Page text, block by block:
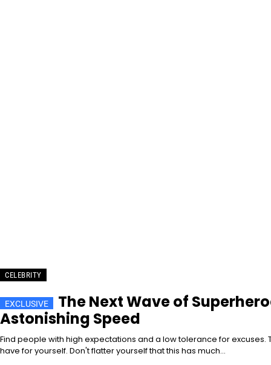
CELEBRITY
The Next Wave of
Astonishing Speed
Find people with high expectations and a low tolerance for
have for yourself. Don't flatter yourself that this has much...